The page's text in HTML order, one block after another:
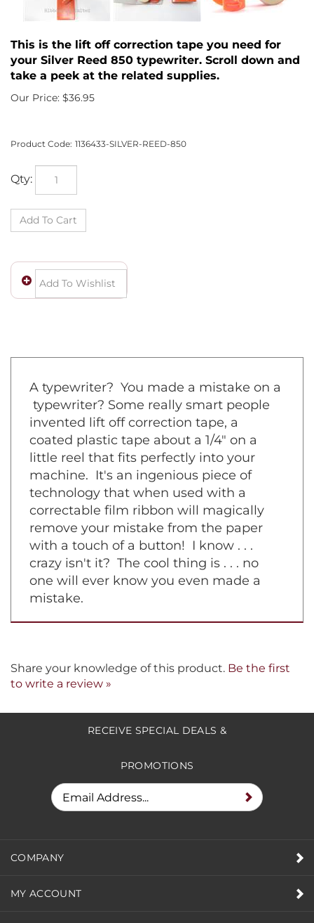
This is the lift off correction tape you need for
your Silver Reed 850 typewriter. Scroll down and
take a peek at the related supplies.
Our Price: $36.95
Product Code: 1136433-SILVER-REED-850
Qty:
A typewriter? You made a mistake on a
typewriter? Some really smart people
invented lift off correction tape, a
coated plastic tape about a 1/4" on a
little reel that fits perfectly into your
machine. It's an ingenious piece of
technology that when used with a
correctable film ribbon will magically
remove your mistake from the paper
with a touch of a button! I know . . .
crazy isn't it? The cool thing is . . . no
one will ever know you even made a
mistake.
Share your knowledge of this product. Be the first
to write a review »